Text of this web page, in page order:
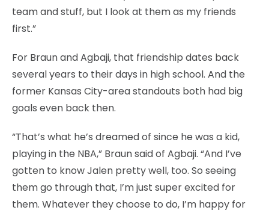
team and stuff, but I look at them as my friends
first.”
For Braun and Agbaji, that friendship dates back
several years to their days in high school. And the
former Kansas City-area standouts both had big
goals even back then.
“That’s what he’s dreamed of since he was a kid,
playing in the NBA,” Braun said of Agbaji. “And I’ve
gotten to know Jalen pretty well, too. So seeing
them go through that, I’m just super excited for
them. Whatever they choose to do, I’m happy for